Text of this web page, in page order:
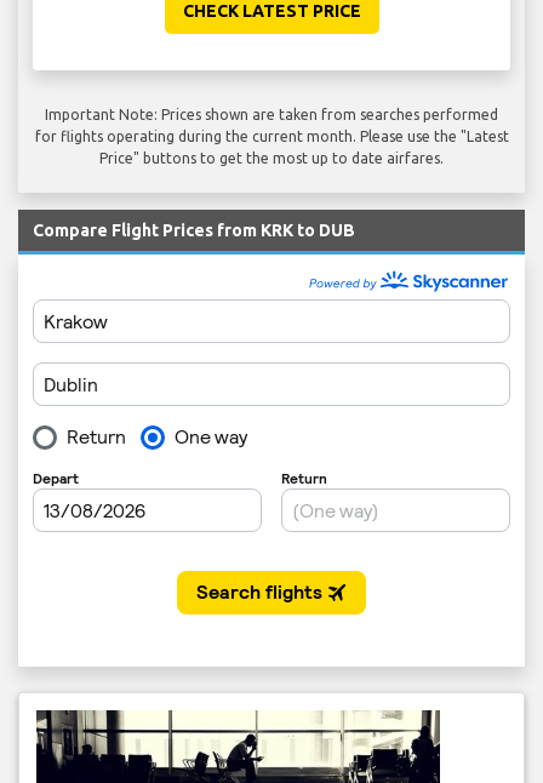
CHECK LATEST PRICE
Important Note: Prices shown are taken from searches performed
for flights operating during the current month. Please use the "Latest
Price" buttons to get the most up to date airfares.
Compare Flight Prices from KRK to DUB